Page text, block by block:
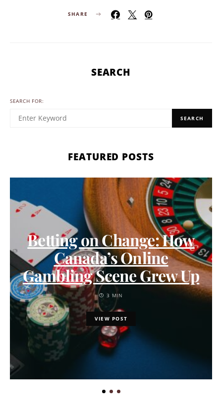
SHARE
SEARCH
SEARCH FOR:
SEARCH
FEATURED POSTS
Betting on Change: How
Canada’s Online
Gambling Scene Grew Up
3 MIN
VIEW POST